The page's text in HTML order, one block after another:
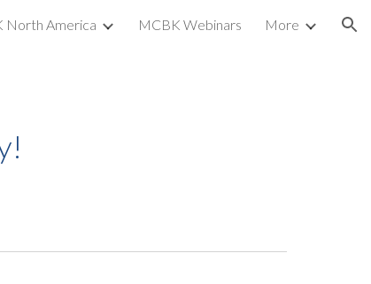
North America MCBK Webinars More